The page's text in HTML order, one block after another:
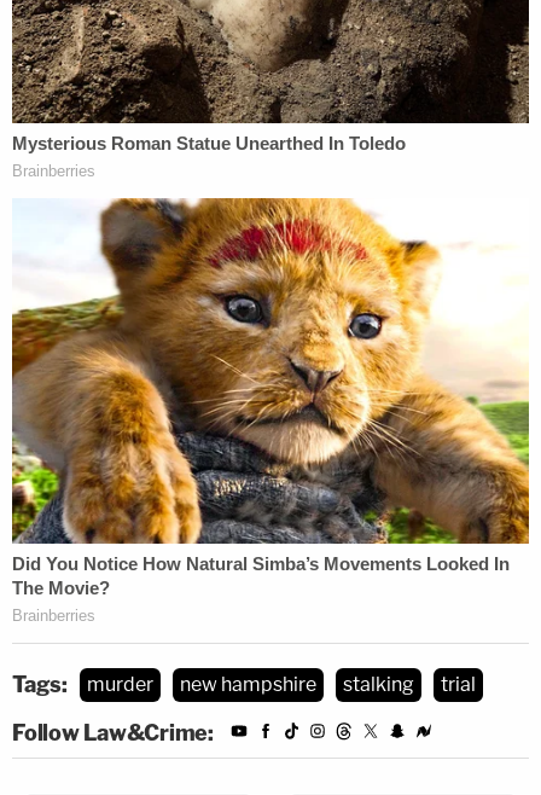
Tags: murder new hampshire stalking trial
Follow Law&Crime: